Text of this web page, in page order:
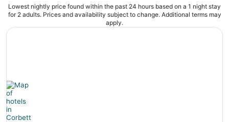
Lowest nightly price found within the past 24 hours based on a 1 night stay
for 2 adults. Prices and availability subject to change. Additional terms may
apply.